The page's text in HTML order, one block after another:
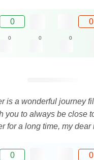
0 0
0 0 0
is a wonderful journey
you to always be close
for a long time, my dear
0 0